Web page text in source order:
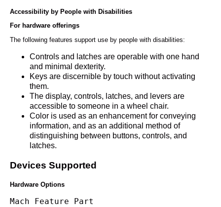
Accessibility by People with Disabilities
For hardware offerings
The following features support use by people with disabilities:
Controls and latches are operable with one hand
and minimal dexterity.
Keys are discernible by touch without activating
them.
The display, controls, latches, and levers are
accessible to someone in a wheel chair.
Color is used as an enhancement for conveying
information, and as an additional method of
distinguishing between buttons, controls, and
latches.
Devices Supported
Hardware Options
Mach Feature Part